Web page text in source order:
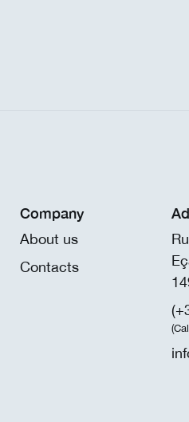
Company
About us
Contacts